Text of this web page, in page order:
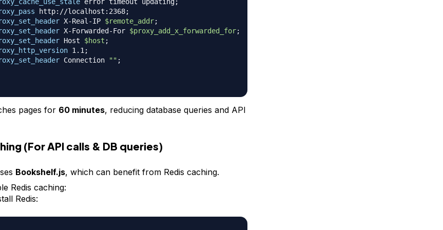
http://localhost:2368;
X-Real-IP $remote_addr;
X-Forwarded-For $proxy_add_x_forwarded_for;
Host $host ;
1.1 ;
Connection "" ;
pages for 60 minutes, reducing database queries and API
(For API calls & DB queries)
Bookshelf.js, which can benefit from Redis caching.
Redis caching:
Redis: